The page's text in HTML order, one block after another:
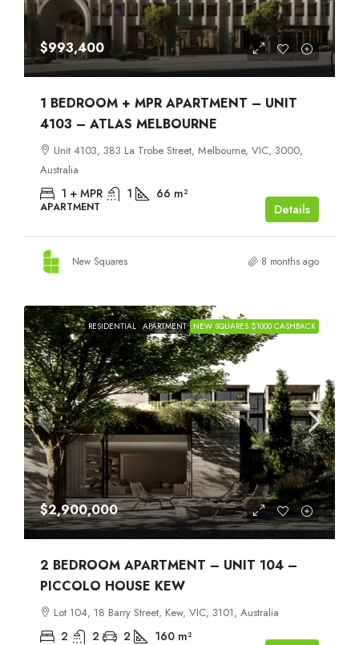
$993,400
1 BEDROOM + MPR APARTMENT – UNIT
4103 – ATLAS MELBOURNE
Unit 4103, 383 La Trobe Street, Melbourne, VIC, 3000,
Australia
1 + MPR 1 66 m²
APARTMENT Details
New Squares 8 months ago
RESIDENTIAL APARTMENT NEW SQUARES $1000 CASHBACK
$2,900,000
2 BEDROOM APARTMENT – UNIT 104 –
PICCOLO HOUSE KEW
Lot 104, 18 Barry Street, Kew, VIC, 3101, Australia
2 2 2 160 m²